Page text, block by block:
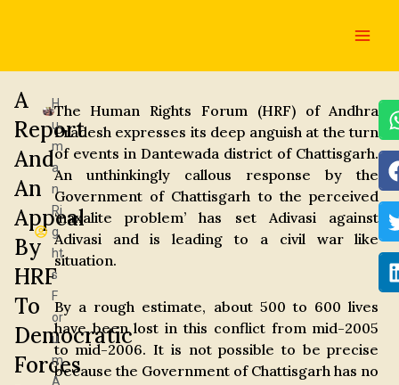
A
Report
And
An
Appeal
By
HRF
To
Democratic
Forces
H
u
m
a
n
Ri
g
ht
s
F
or
u
m
A
The Human Rights Forum (HRF) of Andhra
Pradesh expresses its deep anguish at the turn
of events in Dantewada district of Chattisgarh.
An unthinkingly callous response by the
Government of Chattisgarh to the perceived
‘naxalite problem’ has set Adivasi against
Adivasi and is leading to a civil war like
situation.
By a rough estimate, about 500 to 600 lives
have been lost in this conflict from mid-2005
to mid-2006. It is not possible to be precise
because the Government of Chattisgarh has no